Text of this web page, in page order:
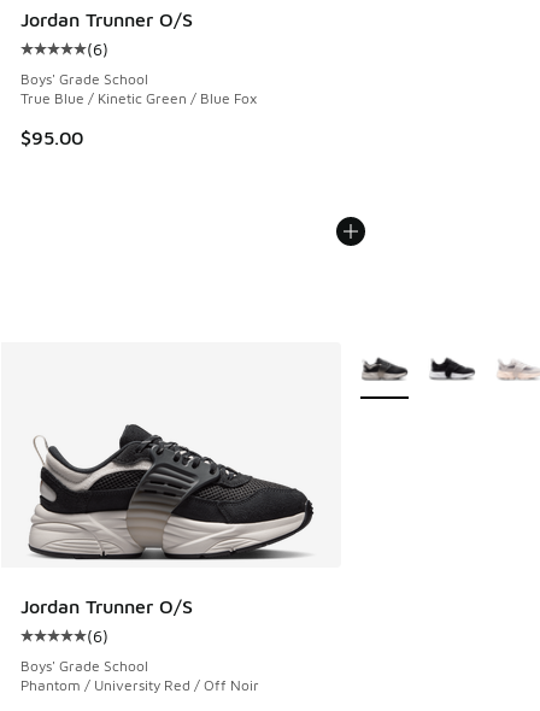
Jordan Trunner O/S
Average customer rating - [5 out of 5 stars], 6 reviews
(6)
Boys' Grade School
True Blue / Kinetic Green / Blue Fox
$95.00
Jordan Trunner O/S
Average customer rating - [5 out of 5 stars], 6 reviews
(6)
Boys' Grade School
Phantom / University Red / Off Noir
More Colors Available